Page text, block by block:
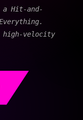
a Hit-and-
high-velocity